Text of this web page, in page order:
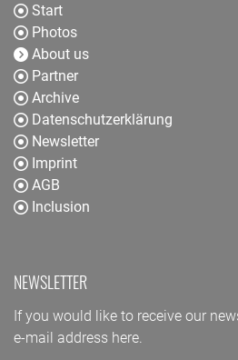
Start
Photos
About us
Partner
Archive
Datenschutzerklärung
Newsletter
Imprint
AGB
Inclusion
NEWSLETTER
If you would like to receive our
e-mail address here.